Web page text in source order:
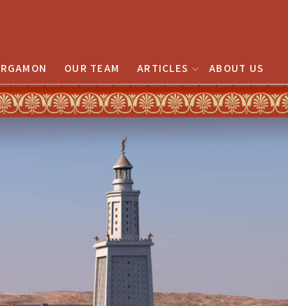
OUR TEAM ARTICLES ABOUT US